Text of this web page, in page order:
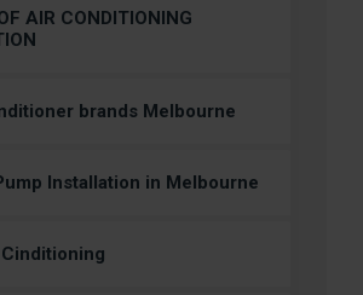
AIR CONDITIONING
brands Melbourne
Installation in Melbourne